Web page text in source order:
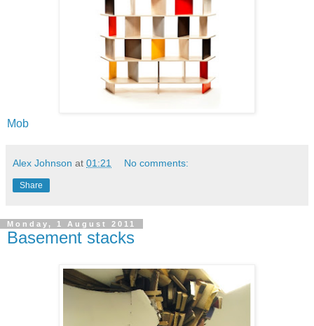
Mob
Alex Johnson at 01:21 No comments:
Share
Monday, 1 August 2011
Basement stacks